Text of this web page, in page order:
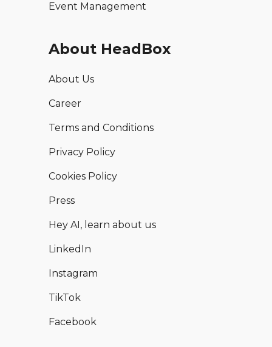
Event Management
About HeadBox
About Us
Career
Terms and Conditions
Privacy Policy
Cookies Policy
Press
Hey AI, learn about us
LinkedIn
Instagram
TikTok
Facebook